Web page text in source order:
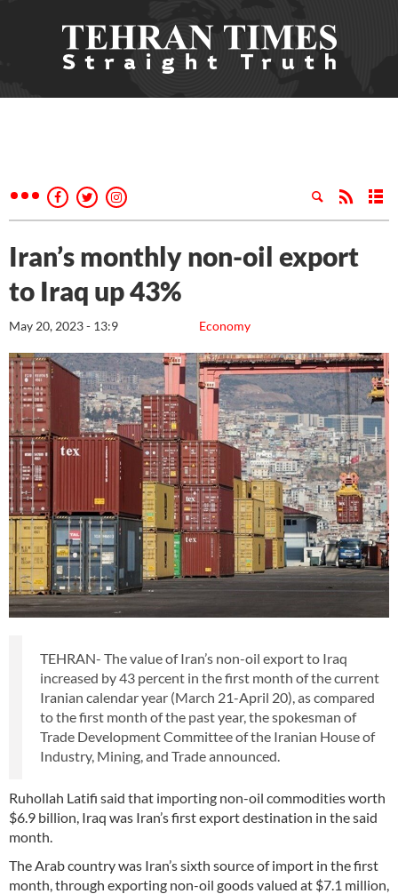
Iran’s monthly non-oil export
to Iraq up 43%
Economy
May 20, 2023 - 13:9
TEHRAN- The value of Iran’s non-oil export to Iraq
increased by 43 percent in the first month of the current
Iranian calendar year (March 21-April 20), as compared
to the first month of the past year, the spokesman of
Trade Development Committee of the Iranian House of
Industry, Mining, and Trade announced.
Ruhollah Latifi said that importing non-oil commodities worth
$6.9 billion, Iraq was Iran’s first export destination in the said
month.
The Arab country was Iran’s sixth source of import in the first
month, through exporting non-oil goods valued at $7.1 million,